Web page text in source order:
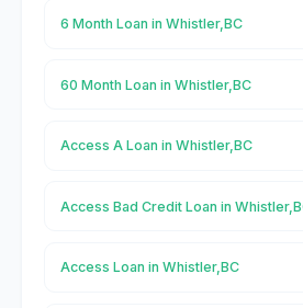
6 Month Loan in Whistler,BC
60 Month Loan in Whistler,BC
Access A Loan in Whistler,BC
Access Bad Credit Loan in
Access Loan in Whistler,BC